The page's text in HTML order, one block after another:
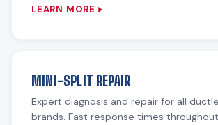
LEARN MORE
MINI-SPLIT REPAIR
Expert diagnosis and repair for all
brands. Fast response times